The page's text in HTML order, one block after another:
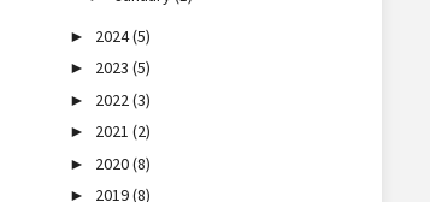
► 2024(5)
► 2023 (5)
► 2022 (3)
► 2021 (2)
► 2020(8)
► 2019(8)